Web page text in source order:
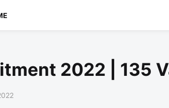
2022 | 135